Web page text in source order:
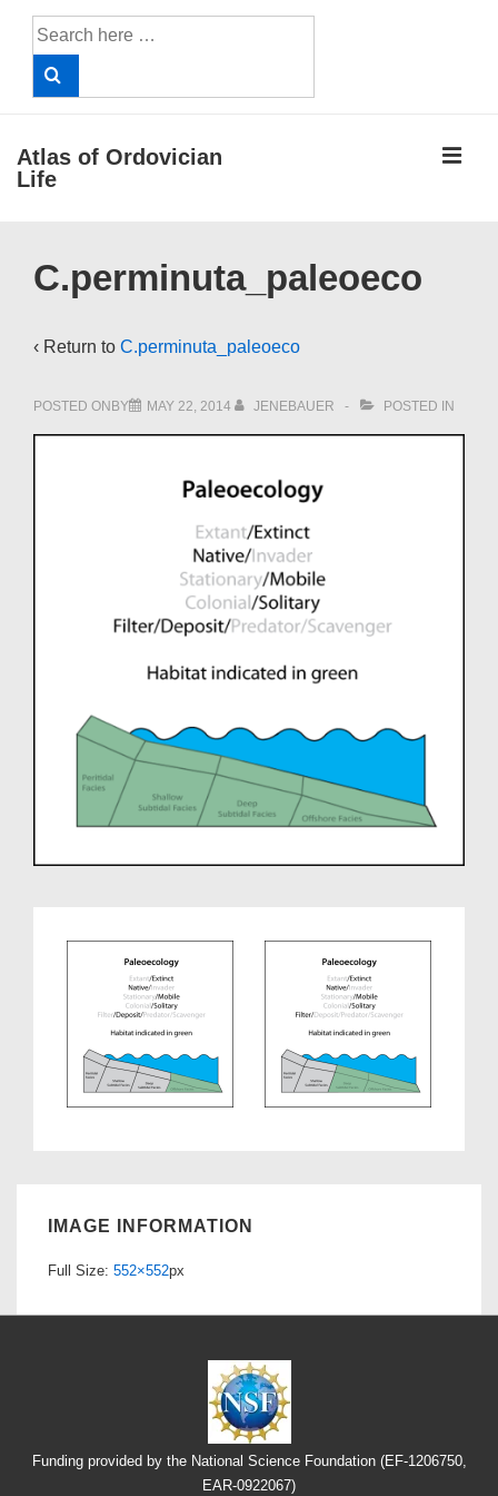
Search
for:
Atlas of Ordovician
Life
Navigation
C.perminuta_paleoeco
‹ Return to C.perminuta_paleoeco
POSTED ONBY MAY 22, 2014 JENEBAUER POSTED IN
IMAGE INFORMATION
Full Size: 552×552px
Funding provided by the National Science Foundation (EF-1206750,
EAR-0922067)